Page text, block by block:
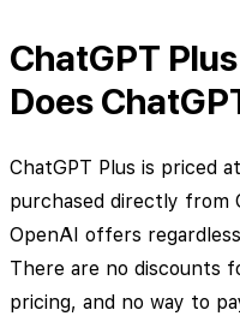
ChatGPT
Does
ChatGPT Plus is priced
purchased directly from
OpenAI offers
There are no discounts
pricing, and no way to